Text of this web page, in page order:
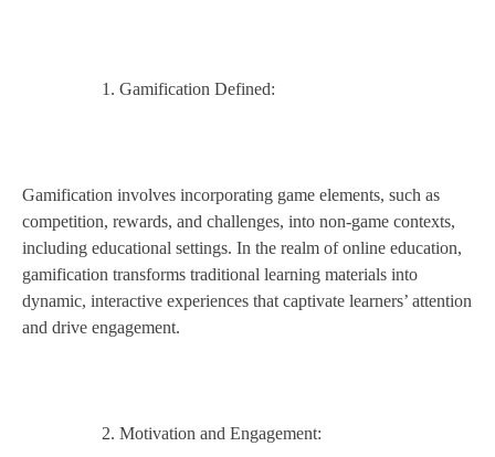
Gamification Defined:
Gamification involves incorporating game elements, such as
competition, rewards, and challenges, into non-game contexts,
including educational settings. In the realm of online education,
gamification transforms traditional learning materials into
dynamic, interactive experiences that captivate learners’ attention
and drive engagement.
Motivation and Engagement: